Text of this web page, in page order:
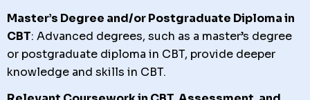
Master’s Degree and/or Postgraduate Diploma in
CBT: Advanced degrees, such as a master’s degree
or postgraduate diploma in CBT, provide deeper
knowledge and skills in CBT.